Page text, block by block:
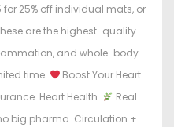
for 25% off individual mats, or
are the highest-quality
and whole-body
time.
Boost Your Heart.
Heart Health.
Real
big pharma. Circulation +